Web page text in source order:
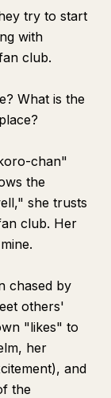
try to start
with
club.
What is the
chan"
the
she trusts
club. Her
chased by
others'
"likes" to
her
and
the